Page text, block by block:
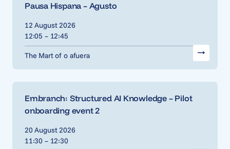
Pausa Hispana – Agusto
12 August 2026
12:05 – 12:45
The Mart of o afuera
Embranch: Structured AI Knowledge – Pilot
onboarding event 2
20 August 2026
11:30 – 12:30